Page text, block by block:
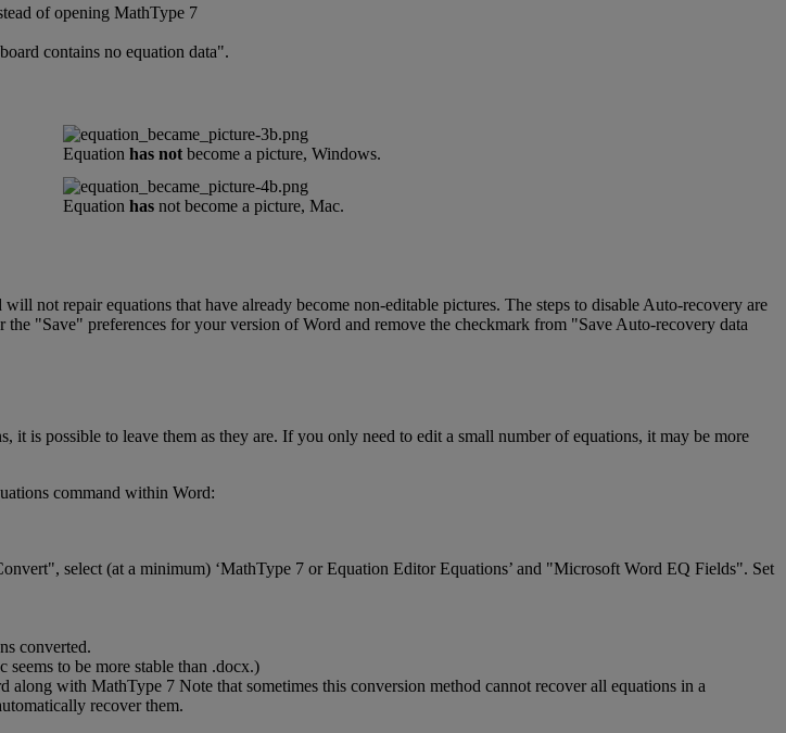
of opening MathType 7
contains no equation data".
Equation has not become a picture, Windows.
Equation has not become a picture, Mac.
will not repair equations that have already become non-editable pictures. The steps to disable Auto-recovery are
the "Save" preferences for your version of Word and remove the checkmark from "Save Auto-recovery data
, it is possible to leave them as they are. If you only need to edit a small number of equations, it may be more
command within Word:
", select (at a minimum) ‘MathType 7 or Equation Editor Equations’ and "Microsoft Word EQ Fields". Set
converted.
seems to be more stable than .docx.)
along with MathType 7 Note that sometimes this conversion method cannot recover all equations in a
recover them.